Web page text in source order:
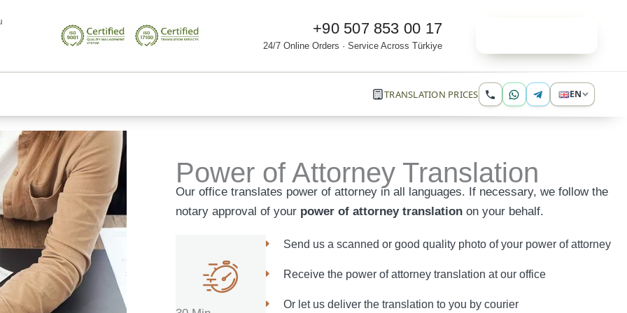
+90 507 853 00 17
24/7 Online Orders · Service Across Türkiye
TRANSLATION PRICES EN
Power of Attorney Translation
Our office translates power of attorney in all languages. If necessary, we follow the
notary approval of your power of attorney translationon your behalf.
Send us a scanned or good quality photo of your power of attorney
Receive the power of attorney translation at our office
Or let us deliver the translation to you by courier